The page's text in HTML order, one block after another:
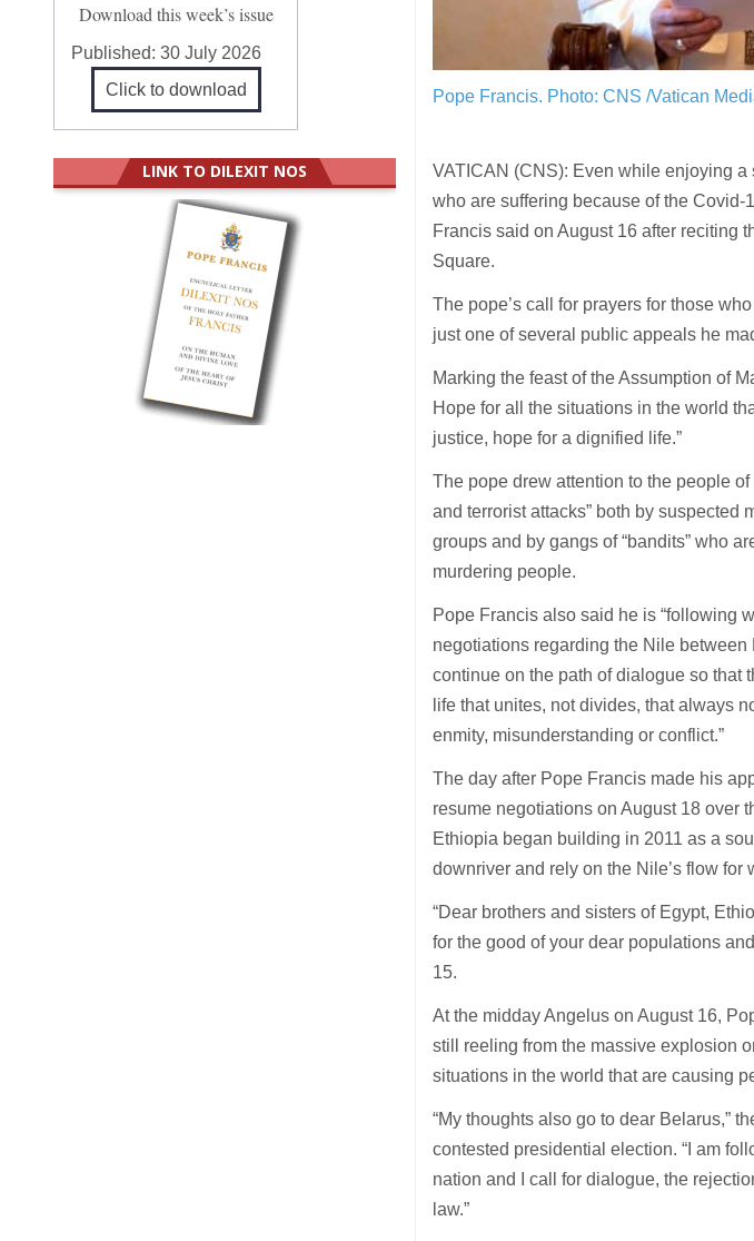
Pope Francis. Photo: CNS /Vatican
VATICAN (CNS): Even while enjoying
who are suffering because of the
Francis said on August 16 after reciting
Square.
The pope’s call for prayers for those
just one of several public appeals he
Marking the feast of the Assumption of
Hope for all the situations in the world
justice, hope for a dignified life.”
The pope drew attention to the people
and terrorist attacks” both by suspected
groups and by gangs of “bandits” who
murdering people.
Pope Francis also said he is “following
negotiations regarding the Nile
continue on the path of dialogue so that
life that unites, not divides, that always
enmity, misunderstanding or conflict.”
The day after Pope Francis made his
resume negotiations on August 18 over
Ethiopia began building in 2011 as a
downriver and rely on the Nile’s flow
“Dear brothers and sisters of Egypt,
for the good of your dear populations
15.
At the midday Angelus on August 16,
still reeling from the massive explosion
situations in the world that are causing
“My thoughts also go to dear Belarus,”
contested presidential election. “I am
nation and I call for dialogue, the
law.”
Download this week’s issue
Published:30 July 2026
Click to download
LINK TO DILEXIT NOS